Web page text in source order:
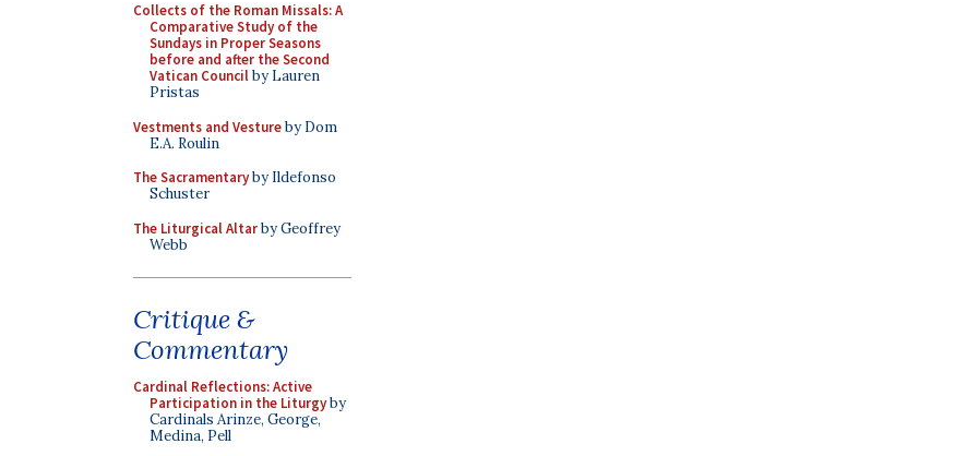
Collects of the Roman Missals: A
Comparative Study of the
Sundays in Proper Seasons
before and after the Second
Vatican Councilby Lauren
Pristas
Vestments and Vestureby Dom
E.A. Roulin
The Sacramentaryby Ildefonso
Schuster
The Liturgical Altarby Geoffrey
Webb
Critique &
Commentary
Cardinal Reflections: Active
Participation in the Liturgyby
Cardinals Arinze, George,
Medina, Pell